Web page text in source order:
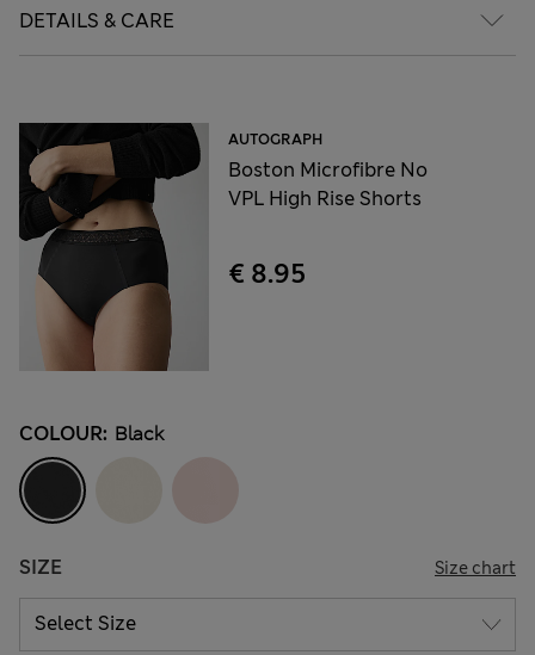
DETAILS & CARE
AUTOGRAPH
Boston Microfibre No
VPL High Rise Shorts
€ 8.95
COLOUR: Black
SIZE Size chart